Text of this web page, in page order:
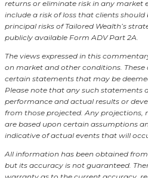
returns or eliminate risk in any market
include a risk of loss that clients should
principal risks of Tailored Wealth’s
publicly available Form ADV Part 2A.
The views expressed in this
on market and other conditions.
certain statements that may be
Please note that any such statements
performance and actual results or
from those projected. Any projections,
are based upon certain assumptions
indicative of actual events that will
All information has been obtained
but its accuracy is not guaranteed.